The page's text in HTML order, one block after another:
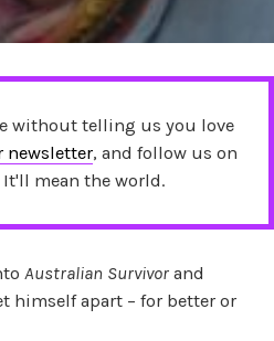
without telling us you love
newsletter, and follow us on
It'll mean the world.
Australian Survivor and
himself apart – for better or